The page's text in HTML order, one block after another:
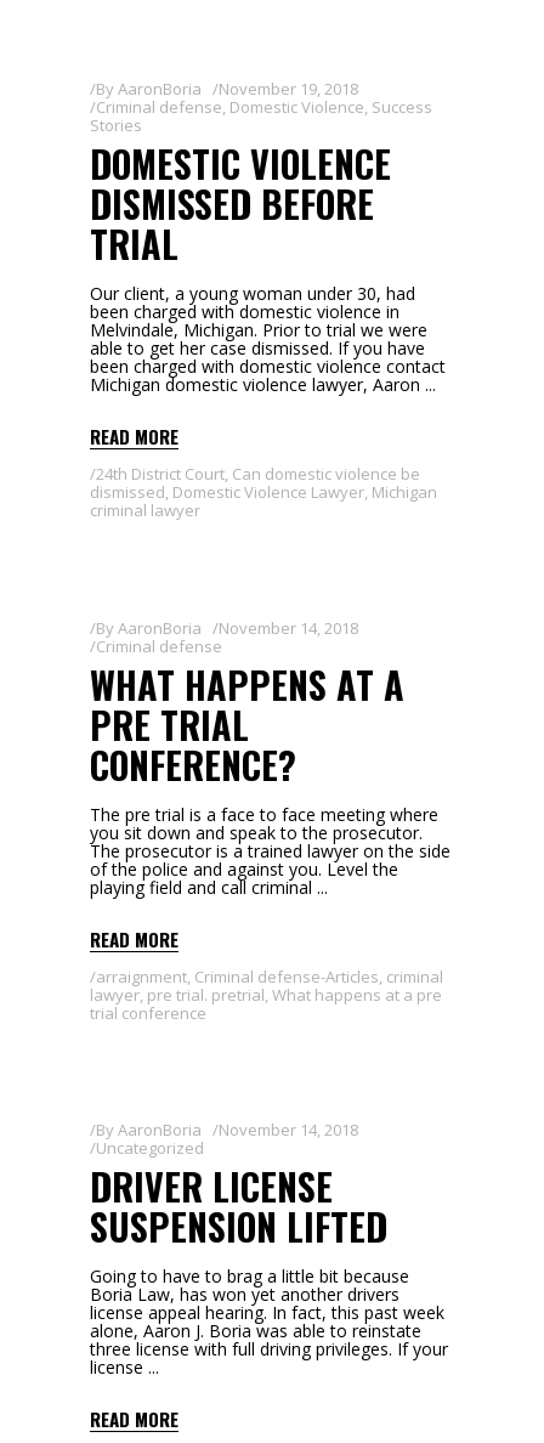
ByAaronBoria
November 19, 2018
Criminal defense, Domestic Violence, Success
Stories
DOMESTIC VIOLENCE
DISMISSED BEFORE
TRIAL
Our client, a young woman under 30, had
been charged with domestic violence in
Melvindale, Michigan. Prior to trial we were
able to get her case dismissed. If you have
been charged with domestic violence contact
Michigan domestic violence lawyer, Aaron
READ MORE
24th District Court, Can domestic violence be
dismissed, Domestic Violence Lawyer, Michigan
criminal lawyer
ByAaronBoria
November 14, 2018
Criminal defense
WHAT HAPPENS AT A
PRE TRIAL
CONFERENCE?
The pre trial is a face to face meeting where
you sit down and speak to the prosecutor.
The prosecutor is a trained lawyer on the side
of the police and against you. Level the
playing field and call criminal
READ MORE
arraignment, Criminal defense-Articles, criminal
lawyer, pre trial. pretrial, What happens at a pre
trial conference
ByAaronBoria
November 14, 2018
Uncategorized
DRIVER LICENSE
SUSPENSION LIFTED
Going to have to brag a little bit because
Boria Law, has won yet another drivers
license appeal hearing. In fact, this past week
alone, Aaron J. Boria was able to reinstate
three license with full driving privileges. If your
license
READ MORE